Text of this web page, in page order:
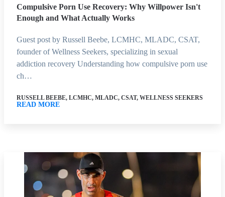
Compulsive Porn Use Recovery: Why Willpower Isn't
Enough and What Actually Works
Guest post by Russell Beebe, LCMHC, MLADC, CSAT,
founder of Wellness Seekers, specializing in sexual
addiction recovery Understanding how compulsive porn use
ch…
RUSSELL BEEBE, LCMHC, MLADC, CSAT, WELLNESS SEEKERS
READ MORE